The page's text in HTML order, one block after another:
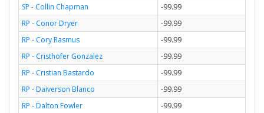
SP - Collin Chapman
-99.99
RP - Conor Dryer
-99.99
RP - Cory Rasmus
-99.99
RP - Cristhofer Gonzalez
-99.99
RP - Cristian Bastardo
-99.99
RP - Daiverson Blanco
-99.99
RP - Dalton Fowler
-99.99